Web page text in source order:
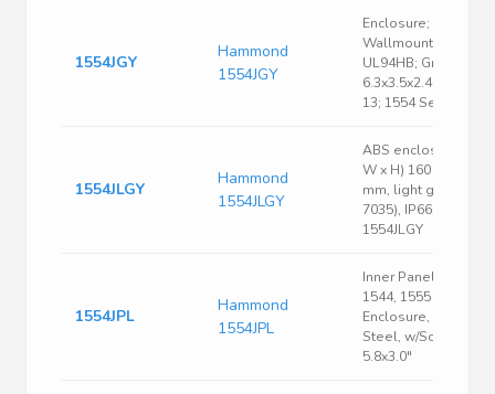
1554JGY
Hammond
1554JGY
Enclosure; Box-Lid;
Wallmount; ABS;
UL94HB; Gray;
6.3x3.5x2.4 In; NEMA
13; 1554 Series
1554JLGY
Hammond
1554JLGY
ABS enclosure, (L x
W x H) 160 x 90 x 45
mm, light gray (RAL
7035), IP66,
1554JLGY
1554JPL
Hammond
1554JPL
Inner Panel, Fits
1544, 1555 Size J & K
Enclosure, 16 Ga.
Steel, w/Screws,
5.8x3.0"